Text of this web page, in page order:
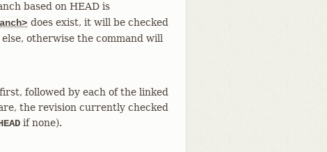
based on HEAD is
does exist, it will be checked
otherwise the command will
followed by each of the linked
the revision currently checked
if none).